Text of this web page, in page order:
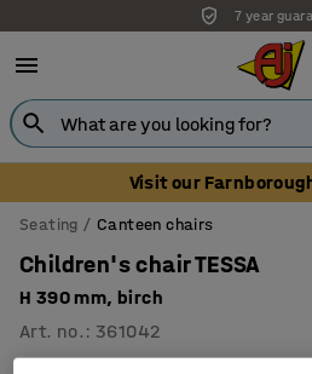
7 year
Visit our
Seating Canteen chairs
Children's chair TESSA
H 390 mm, birch
Art. no. : 361042